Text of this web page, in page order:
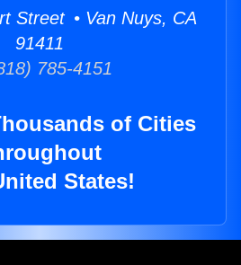
Street • Van Nuys, CA
91411
785-4151
of Cities
States!